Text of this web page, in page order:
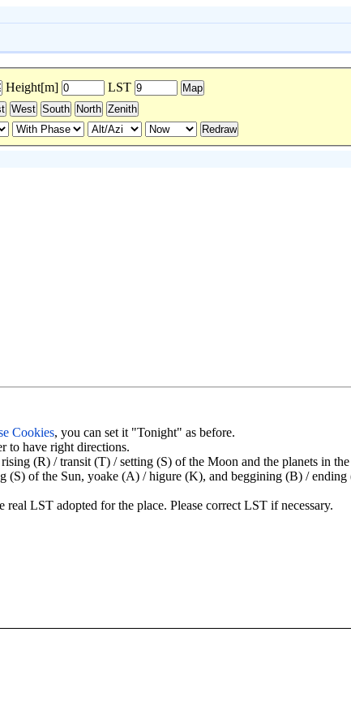
Height[m] LST
Cookies, you can set it "Tonight" as before.
to have right directions.
(R) / transit (T) / setting (S) of the Moon and the planets in
(S) of the Sun, yoake (A) / higure (K), and beggining (B) /
LST adopted for the place. Please correct LST if necessary.